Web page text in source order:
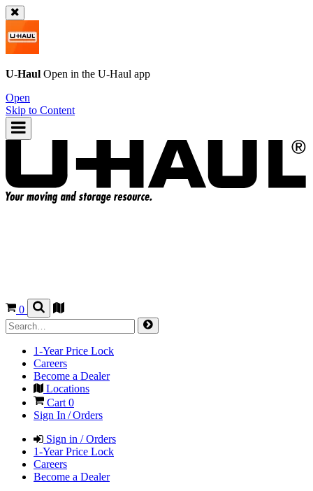
U-Haul Open in the U-Haul app
Open
Skip to Content
0
1-Year Price Lock
Careers
Become a Dealer
Locations
Cart 0
Sign In / Orders
Sign in / Orders
1-Year Price Lock
Careers
Become a Dealer